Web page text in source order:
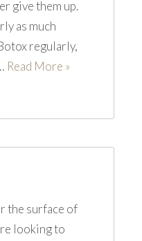
give them up.
as much
regularly,
Read More »
the surface of
looking to